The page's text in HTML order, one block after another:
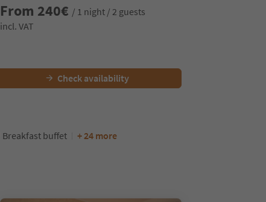
From 240€ / 1 night / 2 guests
incl. VAT
Check availability
Breakfast buffet + 24 more